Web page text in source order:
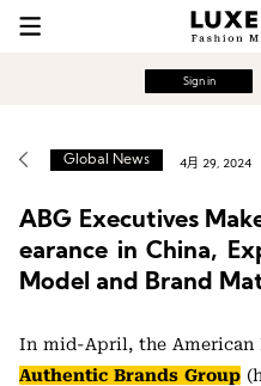
Sign in
Global News 4月 29, 2024
ABG Executives
earance in China,
Model and Brand
In mid-April, the American
Authentic Brands Group